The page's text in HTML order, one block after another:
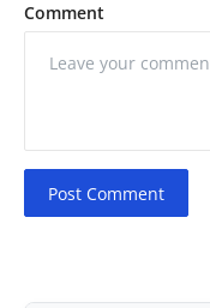
Comment
Post Comment